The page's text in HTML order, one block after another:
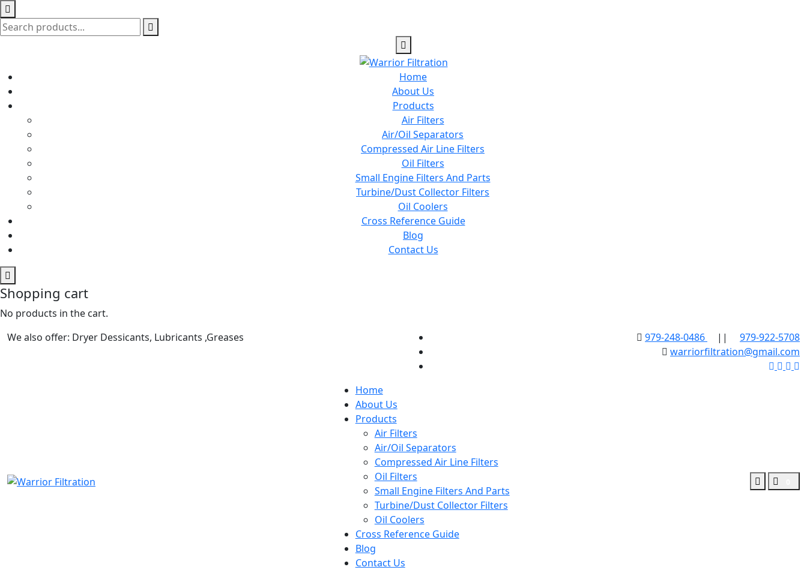
Home
About Us
Products
Air Filters
Air/Oil Separators
Compressed Air Line Filters
Oil Filters
Small Engine Filters And Parts
Turbine/Dust Collector Filters
Oil Coolers
Cross Reference Guide
Blog
Contact Us
Shopping cart
No products in the cart.
We also offer: Dryer Dessicants, Lubricants ,Greases
979-248-0486 || 979-922-5708
warriorfiltration@gmail.com
Home
About Us
Products
Air Filters
Air/Oil Separators
Compressed Air Line Filters
Oil Filters
Small Engine Filters And Parts
Turbine/Dust Collector Filters
Oil Coolers
Cross Reference Guide
Blog
Contact Us